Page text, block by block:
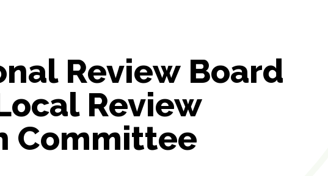
Review Board
Review
Committee